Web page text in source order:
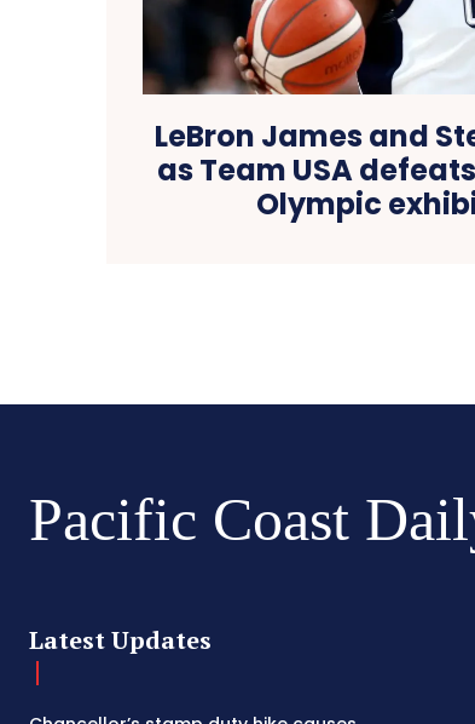
LeBron James and
as Team USA
Olympic
Pacific Coast
Latest Updates